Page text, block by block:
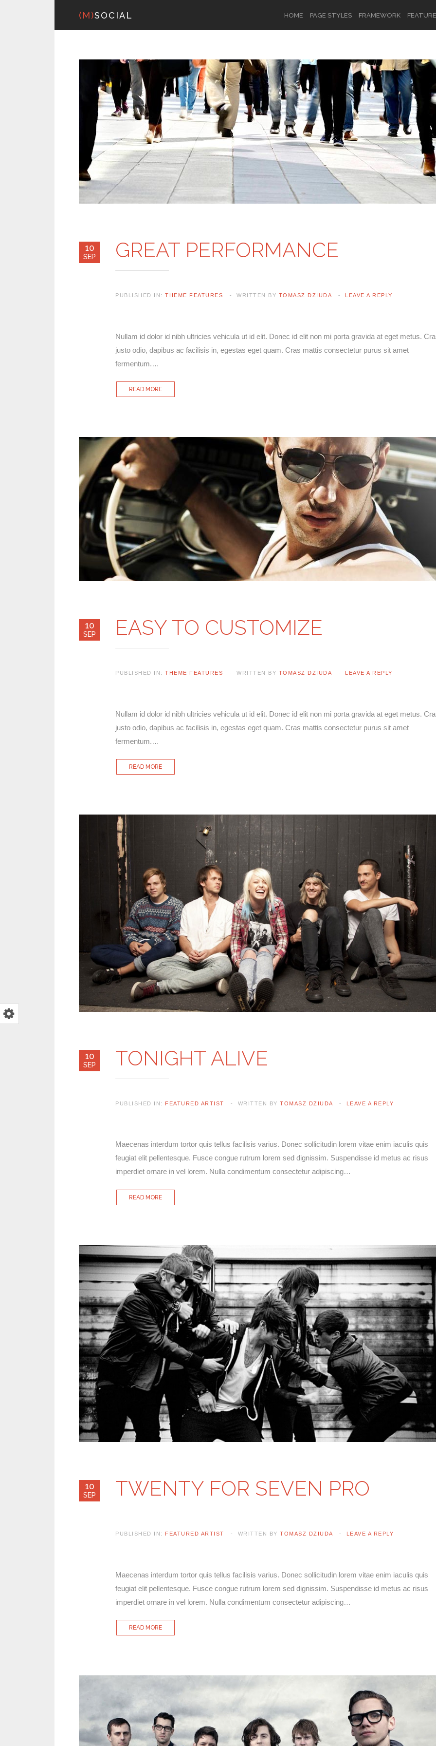
(M)SOCIAL HOME PAGE STYLES FRAMEWORK
10
SEP GREAT PERFORMANCE
PUBLISHED IN: THEME FEATURES WRITTEN BY TOMASZ DZIUDA LEAVE A REPLY
Nullam id dolor id nibh ultricies vehicula ut id elit. Donec id elit non mi porta gravida at eget metus.
justo odio, dapibus ac facilisis in, egestas eget quam. Cras mattis consectetur purus sit amet
fermentum.…
READ MORE
10
SEP EASY TO CUSTOMIZE
PUBLISHED IN: THEME FEATURES WRITTEN BY TOMASZ DZIUDA LEAVE A REPLY
Nullam id dolor id nibh ultricies vehicula ut id elit. Donec id elit non mi porta gravida at eget metus.
justo odio, dapibus ac facilisis in, egestas eget quam. Cras mattis consectetur purus sit amet
fermentum.…
READ MORE
10
SEP TONIGHT ALIVE
PUBLISHED IN: FEATURED ARTIST WRITTEN BY TOMASZ DZIUDA LEAVE A REPLY
Maecenas interdum tortor quis tellus facilisis varius. Donec sollicitudin lorem vitae enim iaculis quis
feugiat elit pellentesque. Fusce congue rutrum lorem sed dignissim. Suspendisse id metus ac risus
imperdiet ornare in vel lorem. Nulla condimentum consectetur adipiscing…
READ MORE
10
SEP TWENTY FOR SEVEN PRO
PUBLISHED IN: FEATURED ARTIST WRITTEN BY TOMASZ DZIUDA LEAVE A REPLY
Maecenas interdum tortor quis tellus facilisis varius. Donec sollicitudin lorem vitae enim iaculis quis
feugiat elit pellentesque. Fusce congue rutrum lorem sed dignissim. Suspendisse id metus ac risus
imperdiet ornare in vel lorem. Nulla condimentum consectetur adipiscing…
READ MORE
ORSIGN UP
Username
Password
Remember Me